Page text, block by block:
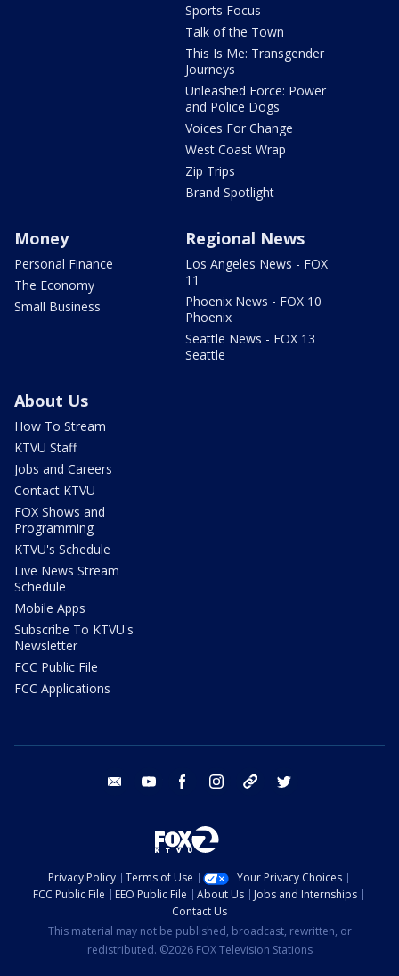
Sports Focus
Talk of the Town
This Is Me: Transgender
Journeys
Unleashed Force: Power
and Police Dogs
Voices For Change
West Coast Wrap
Zip Trips
Brand Spotlight
Money
Personal Finance
The Economy
Small Business
Regional News
Los Angeles News - FOX
11
Phoenix News - FOX 10
Phoenix
Seattle News - FOX 13
Seattle
About Us
How To Stream
KTVU Staff
Jobs and Careers
Contact KTVU
FOX Shows and
Programming
KTVU's Schedule
Live News Stream
Schedule
Mobile Apps
Subscribe To KTVU's
Newsletter
FCC Public File
FCC Applications
email youtube facebook instagram tik tok
Privacy Policy Terms of Use
Your Privacy Choices
FCC Public File
EEO Public File About Us
Jobs and Internships
Contact Us
This material may not be published, broadcast, rewritten, or
redistributed. ©2026 FOX Television Stations